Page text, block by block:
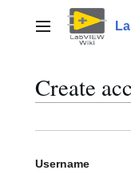
contentMain menu
Create
Username